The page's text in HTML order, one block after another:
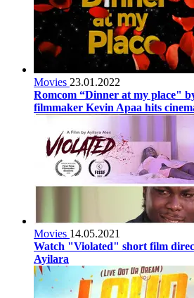
Movies 23.01.2022
Romcom “Dinner at my place"
filmmaker Kevin Apaa hits
Movies 14.05.2021
Watch "Violated" short film
Ayilara